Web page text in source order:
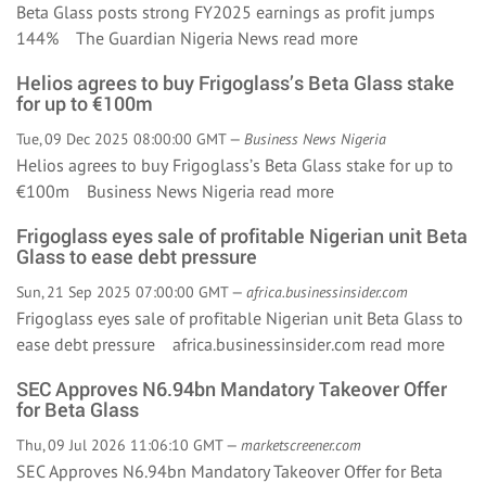
Beta Glass posts strong FY2025 earnings as profit jumps
144% The Guardian Nigeria News read more
Helios agrees to buy Frigoglass’s Beta Glass stake
for up to €100m
Tue, 09 Dec 2025 08:00:00 GMT — Business News Nigeria
Helios agrees to buy Frigoglass’s Beta Glass stake for up to
€100m Business News Nigeria read more
Frigoglass eyes sale of profitable Nigerian unit Beta
Glass to ease debt pressure
Sun, 21 Sep 2025 07:00:00 GMT — africa.businessinsider.com
Frigoglass eyes sale of profitable Nigerian unit Beta Glass to
ease debt pressure africa.businessinsider.com read more
SEC Approves N6.94bn Mandatory Takeover Offer
for Beta Glass
Thu, 09 Jul 2026 11:06:10 GMT — marketscreener.com
SEC Approves N6.94bn Mandatory Takeover Offer for Beta